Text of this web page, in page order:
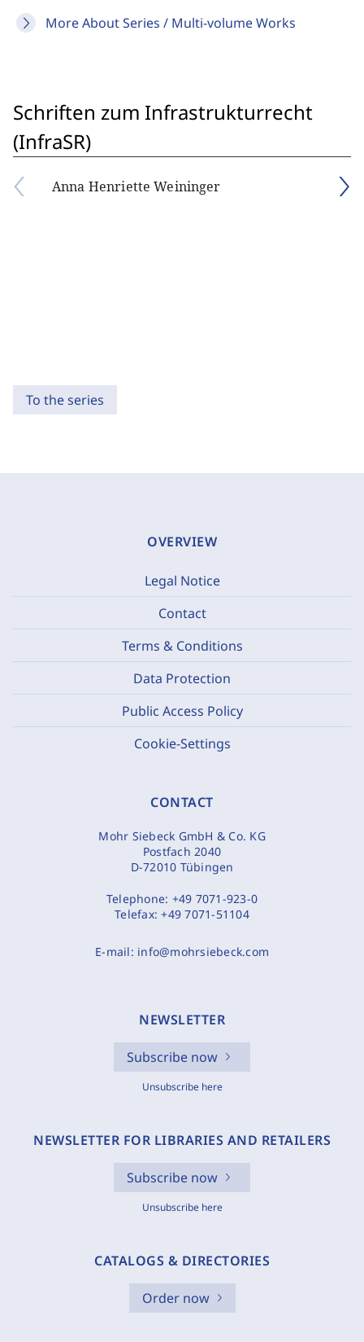
More About Series / Multi-volume Works
Schriften zum Infrastrukturrecht
(InfraSR)
Anna Henriette Weininger
To the series
OVERVIEW
Legal Notice
Contact
Terms & Conditions
Data Protection
Public Access Policy
Cookie-Settings
CONTACT
Mohr Siebeck GmbH & Co. KG
Postfach 2040
D-72010 Tübingen
Telephone: +49 7071-923-0
Telefax:+49 7071-51104
E-mail: info@mohrsiebeck.com
NEWSLETTER
Subscribe now
Unsubscribe here
NEWSLETTER FOR LIBRARIES AND RETAILERS
Subscribe now
Unsubscribe here
CATALOGS & DIRECTORIES
Order now